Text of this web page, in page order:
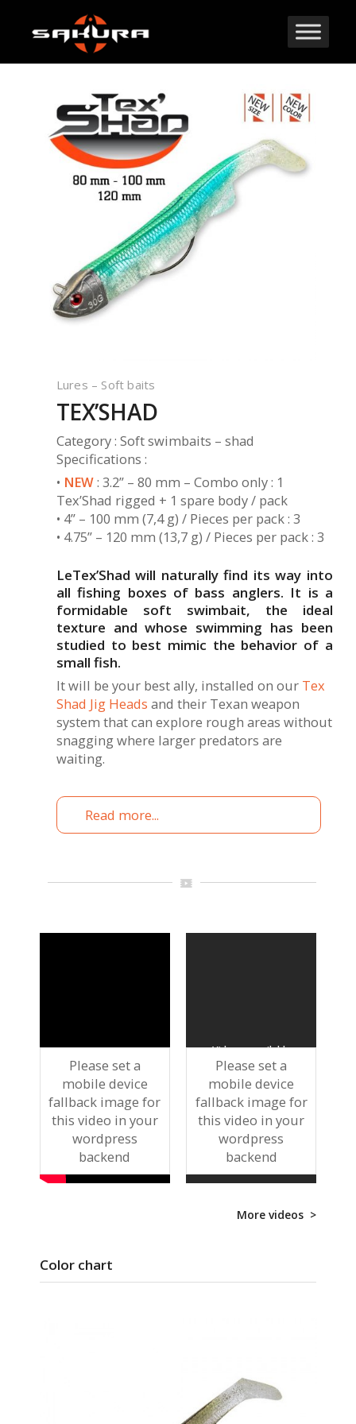
Lures – Soft baits
TEX’SHAD
Category : Soft swimbaits – shad
Specifications :
• NEW: 3.2” – 80 mm – Combo only : 1
Tex’Shad rigged + 1 spare body / pack
• 4” – 100 mm (7,4 g) / Pieces per pack : 3
• 4.75” – 120 mm (13,7 g) / Pieces per pack : 3
LeTex’Shad will naturally find its way into
all fishing boxes of bass anglers. It is a
formidable soft swimbait, the ideal
texture and whose swimming has been
studied to best mimic the behavior of a
small fish.
It will be your best ally, installed on our Tex
Shad Jig Heads and their Texan weapon
system that can explore rough areas without
snagging where larger predators are
waiting.
Read more...
Please set a
mobile device
fallback image for
this video in your
wordpress
backend
Please set a
mobile device
fallback image for
this video in your
wordpress
backend
More videos >
Color chart